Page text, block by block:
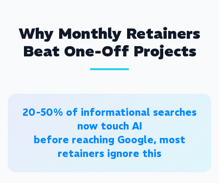
Why Monthly Retainers
Beat One-Off Projects
20-50% of informational searches
now touch AI
before reaching Google, most
retainers ignore this